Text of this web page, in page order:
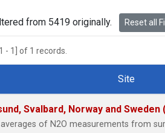
from 5419 originally. Reset all
- 1] of 1 records.
Site
Svalbard, Norway and Sweden
of N2O measurements from